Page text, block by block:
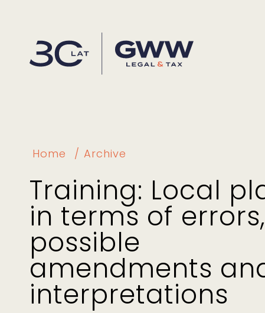
Home Archive
Training: Local
in terms of errors,
possible
amendments
interpretations